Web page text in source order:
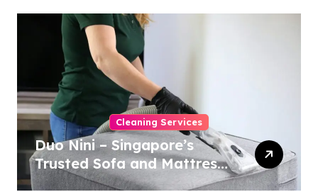
Cleaning Services
Duo Nini – Singapore’s
Trusted Sofa and Mattress
Cleaning Specialists